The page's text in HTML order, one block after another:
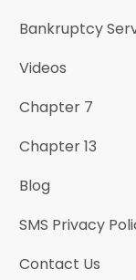
Bankruptcy
Videos
Chapter 7
Chapter 13
Blog
SMS Privacy
Contact Us